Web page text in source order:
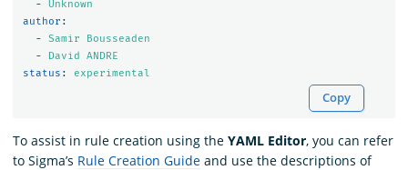
-
Unknown
author :
-
Samir Bousseaden
-
David ANDRE
status : experimental
Copy
To assist in rule creation using the YAML Editor, you can refer
to Sigma’s Rule Creation Guide and use the descriptions of